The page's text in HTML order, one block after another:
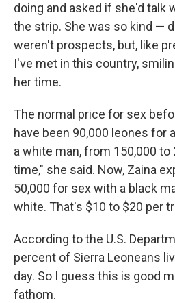
doing and asked if she'd talk
the strip. She was so kind —
weren't prospects, but, like
I've met in this country,
her time.
The normal price for sex
have been 90,000 leones for
a white man, from 150,000 to
time," she said. Now, Zaina
50,000 for sex with a black
white. That's $10 to $20 per
According to the U.S.
percent of Sierra Leoneans
day. So I guess this is good
fathom.